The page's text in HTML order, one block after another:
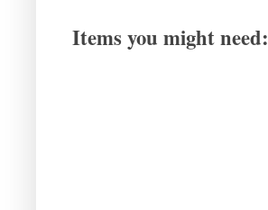
Items you might need: